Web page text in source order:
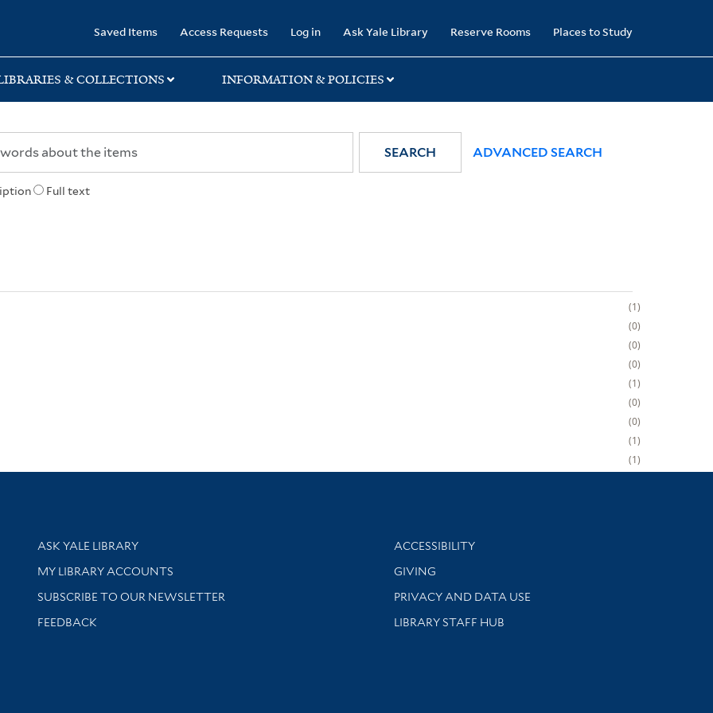
Saved Items Access Requests Log in Ask Yale Library Reserve Rooms Places to Study
& COLLECTIONS INFORMATION & POLICIES
Full text
SEARCH ADVANCED SEARCH
1
0
0
0
1
0
0
1
1
Library Services
ASK YALE LIBRARY
Get research help and support
MY LIBRARY ACCOUNTS
SUBSCRIBE TO OUR NEWSLETTER
Stay updated with library news and events
FEEDBACK
Library Information
ACCESSIBILITY
GIVING
PRIVACY AND DATA USE
LIBRARY STAFF HUB